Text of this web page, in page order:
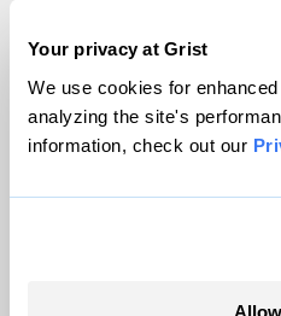
Your privacy at Grist
We use cookies for
analyzing the site's
information, check out our
© 1999-2026 Grist
Grist is powered